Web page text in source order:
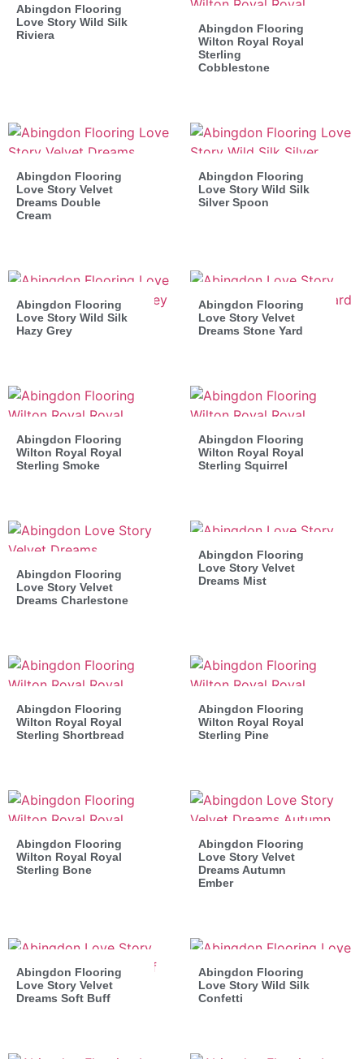
Abingdon Flooring
Love Story Wild Silk
Riviera
Abingdon Flooring
Wilton Royal Royal
Sterling
Cobblestone
Abingdon Flooring
Love Story Velvet
Dreams Double
Cream
Abingdon Flooring
Love Story Wild Silk
Silver Spoon
Abingdon Flooring
Love Story Wild Silk
Hazy Grey
Abingdon Flooring
Love Story Velvet
Dreams Stone Yard
Abingdon Flooring
Wilton Royal Royal
Sterling Smoke
Abingdon Flooring
Wilton Royal Royal
Sterling Squirrel
Abingdon Flooring
Love Story Velvet
Dreams Charlestone
Abingdon Flooring
Love Story Velvet
Dreams Mist
Abingdon Flooring
Wilton Royal Royal
Sterling Shortbread
Abingdon Flooring
Wilton Royal Royal
Sterling Pine
Abingdon Flooring
Wilton Royal Royal
Sterling Bone
Abingdon Flooring
Love Story Velvet
Dreams Autumn
Ember
Abingdon Flooring
Love Story Velvet
Dreams Soft Buff
Abingdon Flooring
Love Story Wild Silk
Confetti